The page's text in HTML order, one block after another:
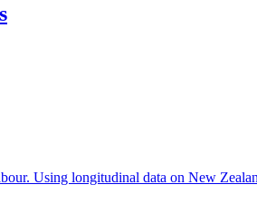
Using longitudinal data on New